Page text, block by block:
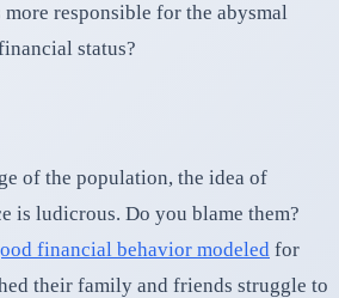
responsible for the abysmal
status?
of the population, the idea of
is ludicrous. Do you blame them?
financial behavior modeled for
their family and friends struggle to